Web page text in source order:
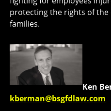
protecting the rights of
families.
Ken
kberman@bsgfdlaw.com